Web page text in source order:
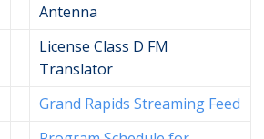
Antenna
License Class D FM
Translator
Grand Rapids Streaming Feed